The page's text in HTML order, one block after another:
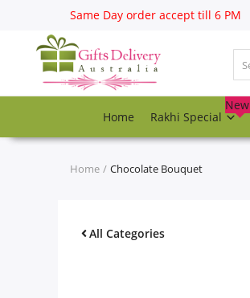
Same Day order accept till 6 PM
Home Rakhi Special
New
Register
Track
Rakhi Special
Home Chocolate Bouquet
All Categories